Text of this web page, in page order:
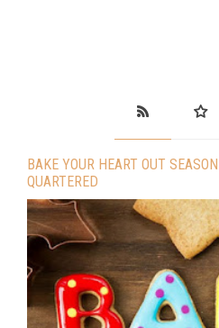
BAKE YOUR HEART OUT
QUARTERED